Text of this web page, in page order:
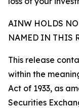
AINW HOLDS
NAMED IN THIS
This release
within the
Act of 1933, as
Securities